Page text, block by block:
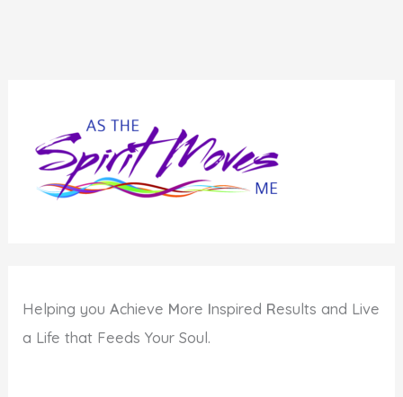
Helping youAchieve More Inspired Results and Live
a Life that Feeds Your Soul.